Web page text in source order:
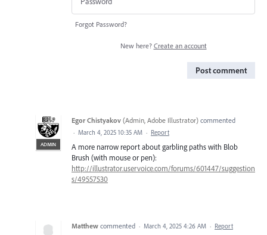
Forgot Password?
New here? Create an account
Post comment
ADMIN
Egor Chistyakov (Admin, Adobe Illustrator) commented
· March 4, 2025 10:35 AM · Report
A more narrow report about garbling paths with Blob
Brush (with mouse or pen):
http://illustrator.uservoice.com/forums/601447/suggestion
s/49557530
Matthew commented · March 4, 2025 4:26 AM · Report